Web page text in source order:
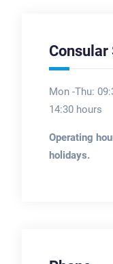
Consular
Mon -Thu:
14:30 hours
Operating
holidays.